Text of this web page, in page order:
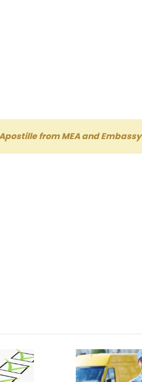
from MEA and Embassy